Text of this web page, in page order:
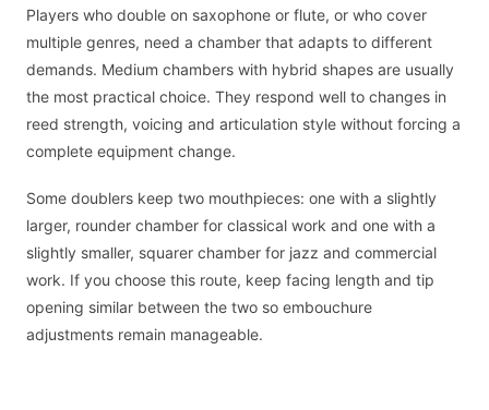
Players who double on saxophone or flute, or who cover
multiple genres, need a chamber that adapts to different
demands. Medium chambers with hybrid shapes are usually
the most practical choice. They respond well to changes in
reed strength, voicing and articulation style without forcing a
complete equipment change.
Some doublers keep two mouthpieces: one with a slightly
larger, rounder chamber for classical work and one with a
slightly smaller, squarer chamber for jazz and commercial
work. If you choose this route, keep facing length and tip
opening similar between the two so embouchure
adjustments remain manageable.